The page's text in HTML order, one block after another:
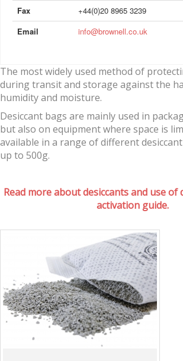
Fax
+44(0)20 8965 3239
Email
info@brownell.co.uk
The most widely used method of
during transit and storage against the
humidity and moisture.
Desiccant bags are mainly used in
but also on equipment where space is
available in a range of different
up to 500g.
Read more about desiccants and use of
activation guide.